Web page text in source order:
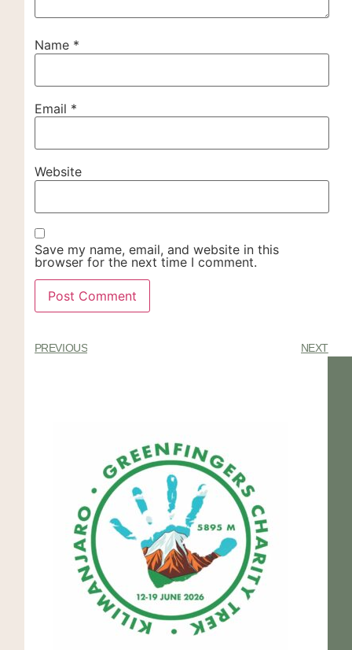
Name *
Email *
Website
Save my name, email, and website in this
browser for the next time I comment.
PREVIOUS NEXT